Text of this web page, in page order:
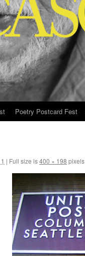
Poetry Postcard Fest
| Full size is400 × 198 pixels